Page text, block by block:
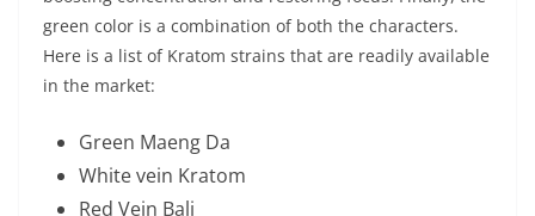
green color is a combination of both the characters.
Here is a list of Kratom strains that are readily available
in the market:
Green Maeng Da
White vein Kratom
Red Vein Bali